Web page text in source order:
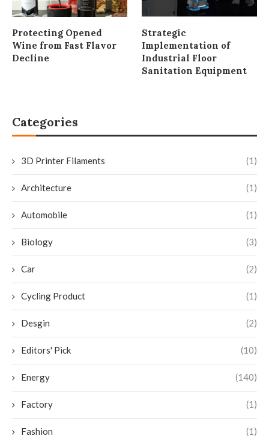
Protecting Opened
Wine from Fast Flavor
Decline
Strategic
Implementation of
Industrial Floor
Sanitation Equipment
Categories
3D Printer Filaments (1)
Architecture (1)
Automobile (1)
Biology (3)
Car (2)
Cycling Product (1)
Desgin (2)
Editors' Pick (10)
Energy (140)
Factory (1)
Fashion (1)